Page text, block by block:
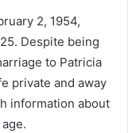
2, 1954,
Despite being
to Patricia
private and away
information about